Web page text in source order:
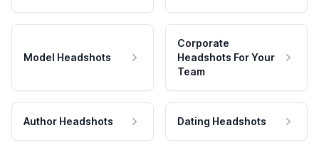
Model Headshots
Corporate
Headshots For Your
Team
Author Headshots Dating Headshots